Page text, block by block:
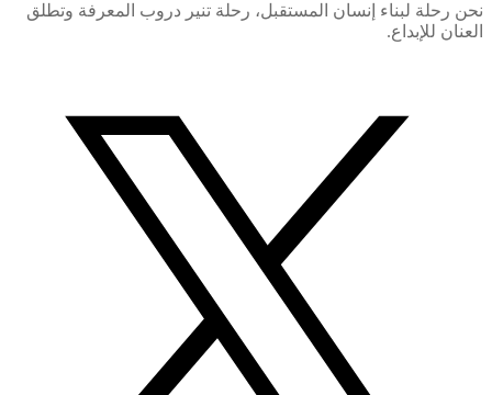
نحن رحلة لبناء إنسان المستقبل، رحلة تنير دروب المعرفة وتطلق
العنان للإبداع.